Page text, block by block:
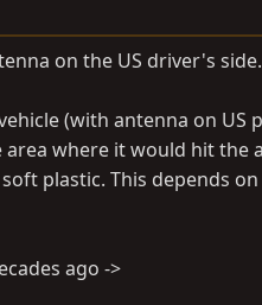
on the US driver's
(with antenna on
where it would hit the
plastic. This depends
ago ->